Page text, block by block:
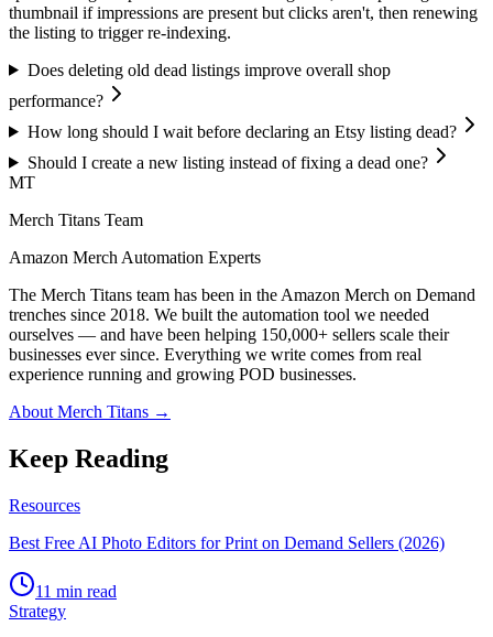
thumbnail if impressions are present but clicks aren't, then renewing
the listing to trigger re-indexing.
Does deleting old dead listings improve overall shop
performance?
How long should I wait before declaring an Etsy listing dead?
Should I create a new listing instead of fixing a dead one?
MT
Merch Titans Team
Amazon Merch Automation Experts
The Merch Titans team has been in the Amazon Merch on Demand
trenches since 2018. We built the automation tool we needed
ourselves — and have been helping 150,000+ sellers scale their
businesses ever since. Everything we write comes from real
experience running and growing POD businesses.
About Merch Titans →
Keep Reading
Resources
Best Free AI Photo Editors for Print on Demand Sellers (2026)
11 min read
Strategy